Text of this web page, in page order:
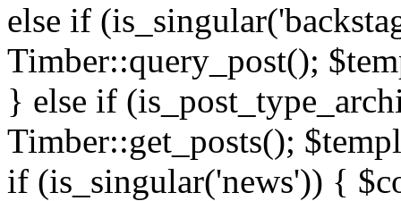
else if
Timber::query_post();
} else if
Timber::get_posts();
if (is_singular('news')) {